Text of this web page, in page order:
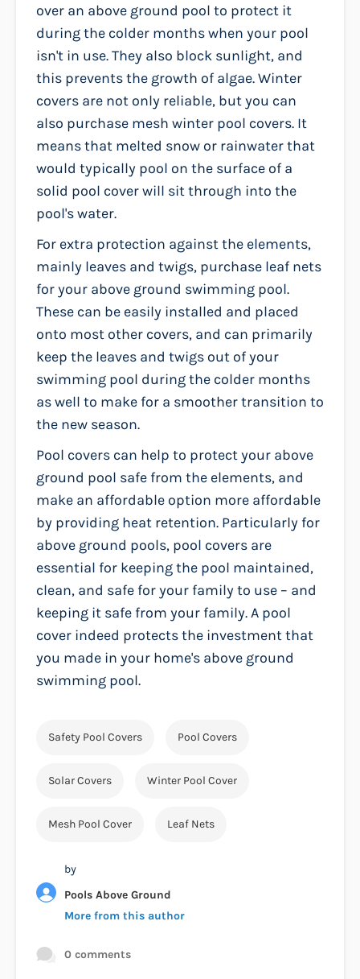
over an above ground pool to protect it
during the colder months when your pool
isn't in use. They also block sunlight, and
this prevents the growth of algae. Winter
covers are not only reliable, but you can
also purchase mesh winter pool covers. It
means that melted snow or rainwater that
would typically pool on the surface of a
solid pool cover will sit through into the
pool's water.
For extra protection against the elements,
mainly leaves and twigs, purchase leaf nets
for your above ground swimming pool.
These can be easily installed and placed
onto most other covers, and can primarily
keep the leaves and twigs out of your
swimming pool during the colder months
as well to make for a smoother transition to
the new season.
Pool covers can help to protect your above
ground pool safe from the elements, and
make an affordable option more affordable
by providing heat retention. Particularly for
above ground pools, pool covers are
essential for keeping the pool maintained,
clean, and safe for your family to use – and
keeping it safe from your family. A pool
cover indeed protects the investment that
you made in your home's above ground
swimming pool.
Safety Pool Covers Pool Covers
Solar Covers Winter Pool Cover
Mesh Pool Cover Leaf Nets
by
Pools Above Ground
More from this author
0 comments